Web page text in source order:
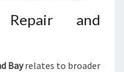
and
Bayrelates to broader